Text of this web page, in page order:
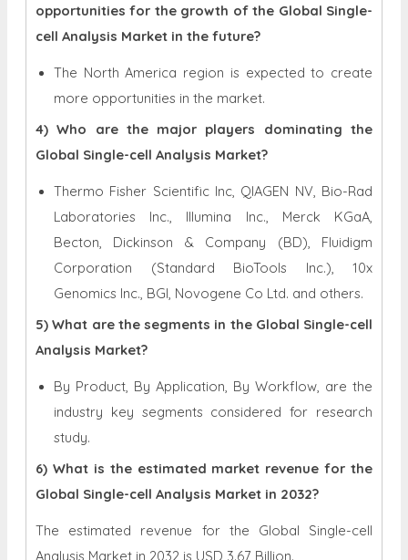
opportunities for the growth of the Global Single-
cell Analysis Market in the future?
The North America region is expected to create
more opportunities in the market.
4) Who are the major players dominating the
Global Single-cell Analysis Market?
Thermo Fisher Scientific Inc, QIAGEN NV, Bio-Rad
Laboratories Inc., Illumina Inc., Merck KGaA,
Becton, Dickinson & Company (BD), Fluidigm
Corporation (Standard BioTools Inc.), 10x
Genomics Inc., BGI, Novogene Co Ltd. and others.
5) What are the segments in the Global Single-cell
Analysis Market?
By Product, By Application, By Workflow, are the
industry key segments considered for research
study.
6) What is the estimated market revenue for the
Global Single-cell Analysis Market in 2032?
The estimated revenue for the Global Single-cell
Analysis Market in 2032 is USD 3.67 Billion.